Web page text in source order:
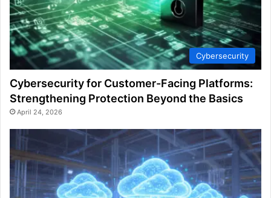
Cybersecurity
Cybersecurity for Customer-Facing Platforms:
Strengthening Protection Beyond the Basics
April 24, 2026